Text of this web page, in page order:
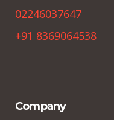
02246037647
+91 8369064538
Company